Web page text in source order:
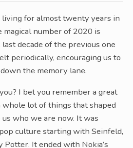
for almost twenty years in
number of 2020 is
decade of the previous one
periodically, encouraging us to
the memory lane.
I bet you remember a great
whole lot of things that shaped
us who we are now. It was
culture starting with Seinfeld,
Potter. It ended with Nokia’s